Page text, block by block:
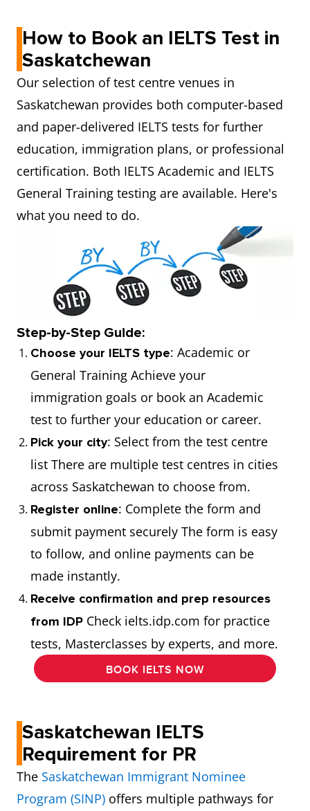
How to Book an IELTS Test in
Saskatchewan
Our selection of test centre venues in
Saskatchewan provides both computer-based
and paper-delivered IELTS tests for further
education, immigration plans, or professional
certification. Both IELTS Academic and IELTS
General Training testing are available. Here's
what you need to do.
Step-by-Step Guide:
Choose your IELTS type: Academic or
General Training Achieve your
immigration goals or book an Academic
test to further your education or career.
Pick your city: Select from the test centre
list There are multiple test centres in cities
across Saskatchewan to choose from.
Register online: Complete the form and
submit payment securely The form is easy
to follow, and online payments can be
made instantly.
Receive confirmation and prep resources
from IDP Check ielts.idp.com for practice
tests, Masterclasses by experts, and more.
BOOK IELTS NOW
Saskatchewan IELTS
Requirement for PR
The Saskatchewan Immigrant Nominee
Program (SINP) offers multiple pathways for